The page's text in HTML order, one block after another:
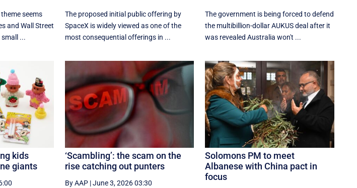
seems
and Wall Street
...
The proposed initial public ‌offering by
SpaceX is ⁠widely viewed as one of the
most consequential offerings ​in ...
The government is being forced to defend
the multibillion-dollar AUKUS deal after it
was revealed Australia won't ...
kids
giants
‘Scambling’: the scam on the
rise catching out punters
By AAP|June 3, 2026 03:30
Solomons PM to meet
Albanese with China pact in
focus